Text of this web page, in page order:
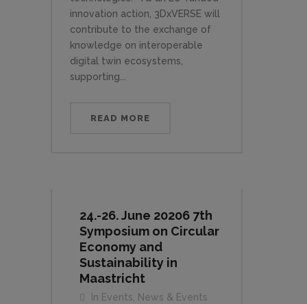
innovation action, 3DxVERSE will
contribute to the exchange of
knowledge on interoperable
digital twin ecosystems,
supporting...
READ MORE
24.-26. June 20206 7th
Symposium on Circular
Economy and
Sustainability in
Maastricht
In Events News & Events